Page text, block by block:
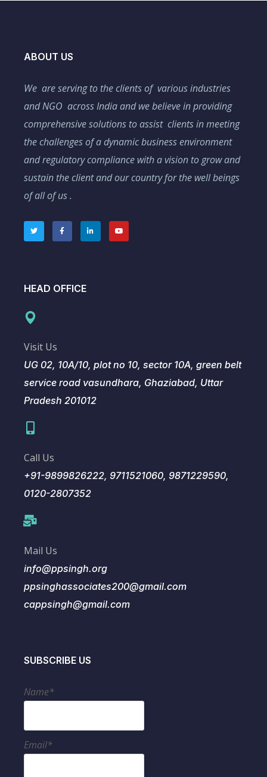
ABOUT US
We are serving to the clients of various industries
and NGO across India and we believe in providing
comprehensive solutions to assist clients in meeting
the challenges of a dynamic business environment
and regulatory compliance with a vision to grow and
sustain the client and our country for the well beings
of all of us .
HEAD OFFICE
Visit Us
UG 02, 10A/10, plot no 10, sector 10A, green belt
service road vasundhara, Ghaziabad, Uttar
Pradesh 201012
Call Us
+91-9899826222, 9711521060, 9871229590,
0120-2807352
Mail Us
info@ppsingh.org
ppsinghassociates200@gmail.com
cappsingh@gmail.com
SUBSCRIBE US
Name*
Email*